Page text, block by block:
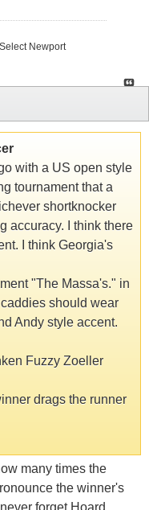
Newport
with a US open style
tournament that a
shortknocker
accuracy. I think there
I think Georgia's
"The Massa's." in
should wear
Andy style accent.
Fuzzy Zoeller
drags the runner
many times the
the winner's